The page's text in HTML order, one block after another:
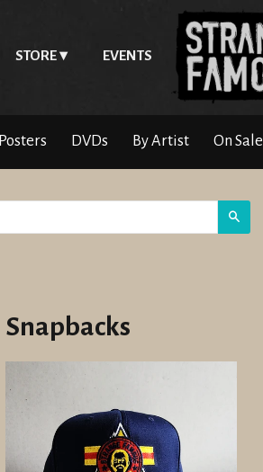
STORE EVENTS
Posters DVDs By Artist On Sale
Snapbacks